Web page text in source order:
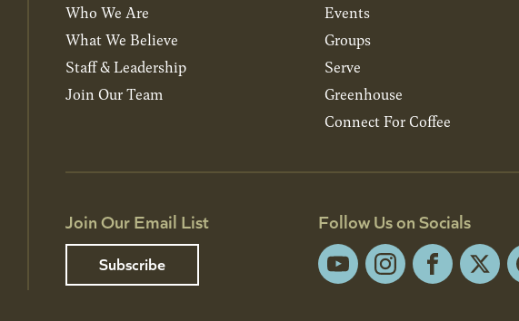
Who We Are
What We Believe
Staff & Leadership
Join Our Team
Events
Groups
Serve
Greenhouse
Connect For Coffee
Join Our Email List
Subscribe
Follow Us on Socials
YouTubeInstagramFacebook
X